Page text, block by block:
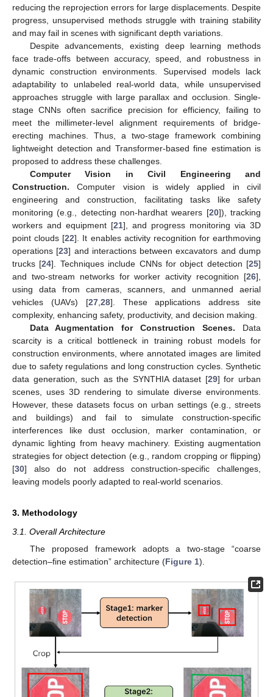
reducing the reprojection errors for large displacements. Despite
progress, unsupervised methods struggle with training stability
and may fail in scenes with significant depth variations.
Despite advancements, existing deep learning methods
face trade-offs between accuracy, speed, and robustness in
dynamic construction environments. Supervised models lack
adaptability to unlabeled real-world data, while unsupervised
approaches struggle with large parallax and occlusion. Single-
stage CNNs often sacrifice precision for efficiency, failing to
meet the millimeter-level alignment requirements of bridge-
erecting machines. Thus, a two-stage framework combining
lightweight detection and Transformer-based fine estimation is
proposed to address these challenges.
Computer Vision in Civil Engineering and
Construction. Computer vision is widely applied in civil
engineering and construction, facilitating tasks like safety
monitoring (e.g., detecting non-hardhat wearers [20]), tracking
workers and equipment [21], and progress monitoring via 3D
point clouds [22]. It enables activity recognition for earthmoving
operations [23] and interactions between excavators and dump
trucks [24]. Techniques include CNNs for object detection [25]
and two-stream networks for worker activity recognition [26],
using data from cameras, scanners, and unmanned aerial
vehicles (UAVs) [27, 28]. These applications address site
complexity, enhancing safety, productivity, and decision making.
Data Augmentation for Construction Scenes. Data
scarcity is a critical bottleneck in training robust models for
construction environments, where annotated images are limited
due to safety regulations and long construction cycles. Synthetic
data generation, such as the SYNTHIA dataset [29] for urban
scenes, uses 3D rendering to simulate diverse environments.
However, these datasets focus on urban settings (e.g., streets
and buildings) and fail to simulate construction-specific
interferences like dust occlusion, marker contamination, or
dynamic lighting from heavy machinery. Existing augmentation
strategies for object detection (e.g., random cropping or flipping)
[30] also do not address construction-specific challenges,
leaving models poorly adapted to real-world scenarios.
3. Methodology
3.1. Overall Architecture
The proposed framework adopts a two-stage “coarse
detection–fine estimation” architecture (Figure 1).